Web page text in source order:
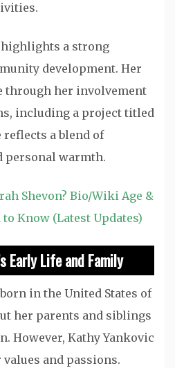
a strong
development. Her
through her involvement
including a project titled
reflects a blend of
personal warmth.
Shevon? Bio/Wiki Age &
Know (Latest Updates)
Early Life and Family
in the United States of
her parents and siblings
However, Kathy Yankovic
and passions.